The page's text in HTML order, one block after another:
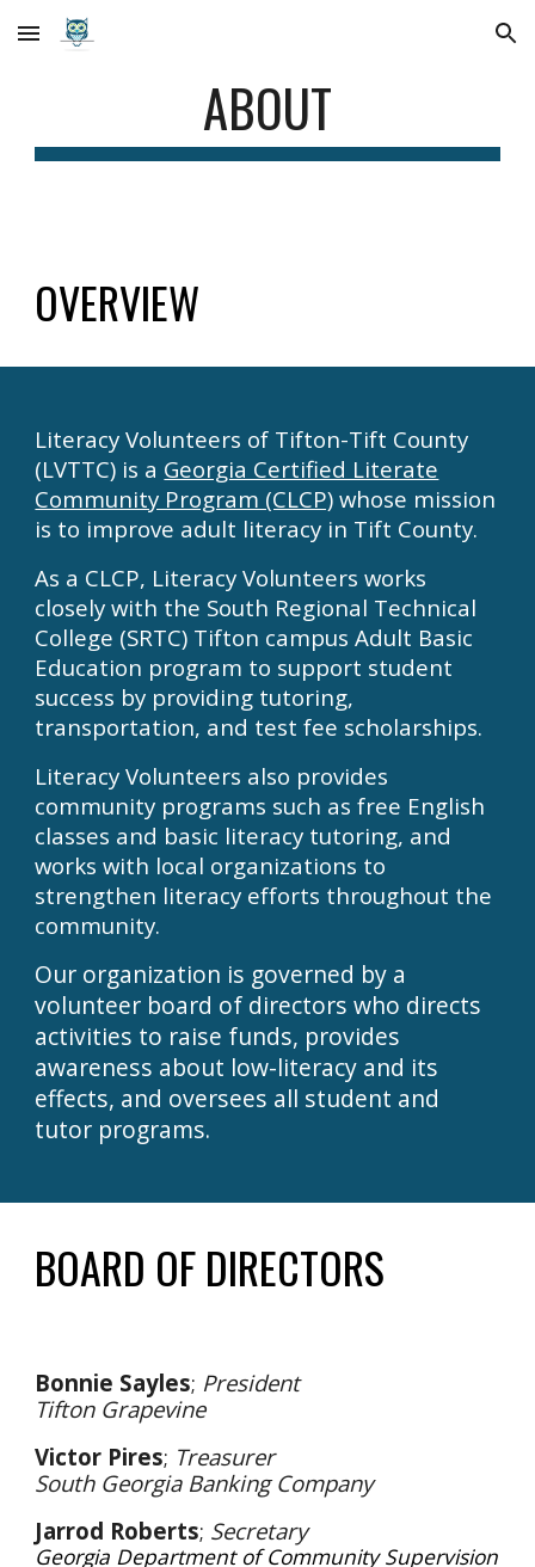
Skip to main content Skip to navigation
ABOUT
OVERVIEW
Literacy Volunteers of Tifton-Tift County
(LVTTC) is a Georgia Certified Literate
Community Program (CLCP) whose mission
is to improve adult literacy in Tift County.
As a CLCP, Literacy Volunteers works
closely with the South Regional Technical
College (SRTC) Tifton campus Adult Basic
Education program to support student
success by providing tutoring,
transportation, and test fee scholarships.
Literacy Volunteers also provides
community programs such as free English
classes and basic literacy tutoring, and
works with local organizations to
strengthen literacy efforts throughout the
community.
Our organization is governed by a
volunteer board of directors who directs
activities to raise funds, provides
awareness about low-literacy and its
effects, and oversees all student and
tutor programs.
BOARD OF DIRECTORS
Bonnie Sayles; President
Tifton Grapevine
Victor Pires; Treasurer
South Georgia Banking Company
Jarrod Roberts; Secretary
Georgia Department of Community Supervision